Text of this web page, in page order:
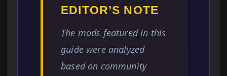
EDITOR’S NOTE
The mods featured in this
guide were analyzed
based on community